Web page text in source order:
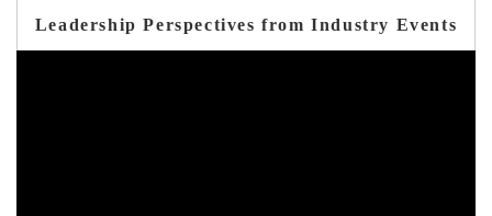
Leadership Perspectives from Industry Events